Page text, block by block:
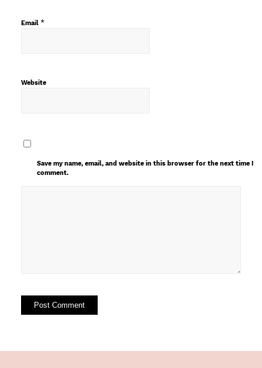
Email *
Website
Save my name, email, and website in this browser for the next time I
comment.